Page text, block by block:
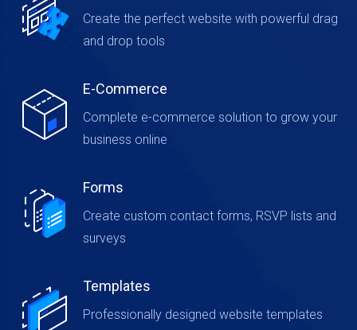
Create the perfect website with powerful drag
and drop tools
E-Commerce
Complete e-commerce solution to grow your
business online
Forms
Create custom contact forms, RSVP lists and
surveys
Templates
Professionally designed website templates